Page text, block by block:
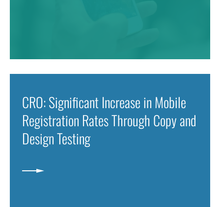
CRO: Significant Increase in Mobile
Registration Rates Through Copy and
Design Testing